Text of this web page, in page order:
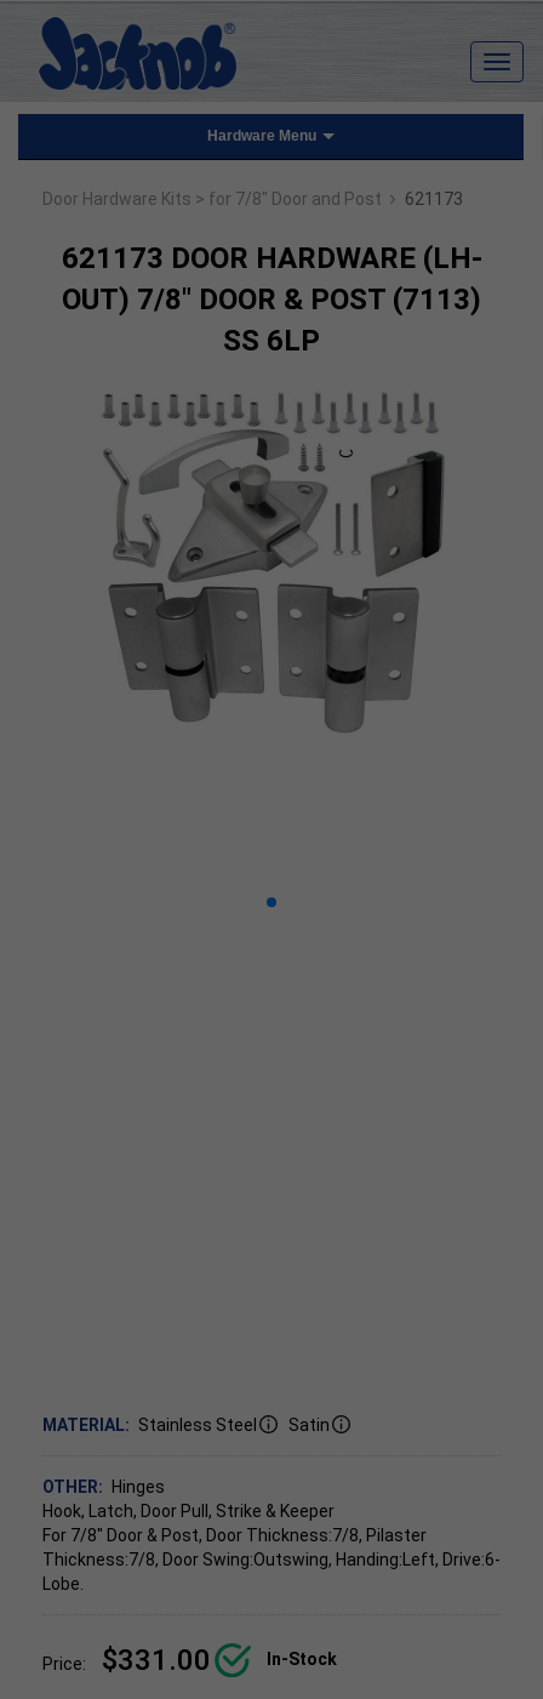
Hardware Menu
Door Hardware Kits > for 7/8" Door and Post › 621173
621173 DOOR HARDWARE (LH-
OUT) 7/8" DOOR & POST (7113)
SS 6LP
MATERIAL: Stainless Steel Satin
OTHER:
Hinges
Hook, Latch, Door Pull, Strike & Keeper
For 7/8" Door & Post, Door Thickness:7/8, Pilaster
Thickness:7/8, Door Swing:Outswing, Handing:Left, Drive:6-
Lobe.
Price: $331.00 In-Stock